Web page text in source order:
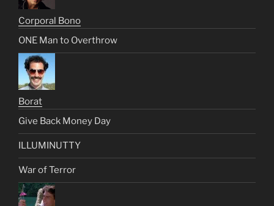
Corporal Bono
ONE Man to Overthrow
Borat
Give Back Money Day
ILLUMINUTTY
War of Terror